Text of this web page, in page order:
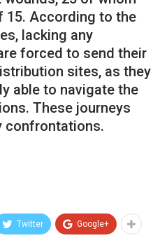
15. According to the
lacking any
forced to send their
sites, as they
able to navigate the
These journeys
confrontations.
Twitter Google+